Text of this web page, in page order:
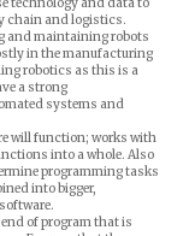
chain and logistics.
and maintaining robots
in the manufacturing
robotics as this is a
a strong
systems and
will function; works with
into a whole. Also
programming tasks
into bigger,
of program that is